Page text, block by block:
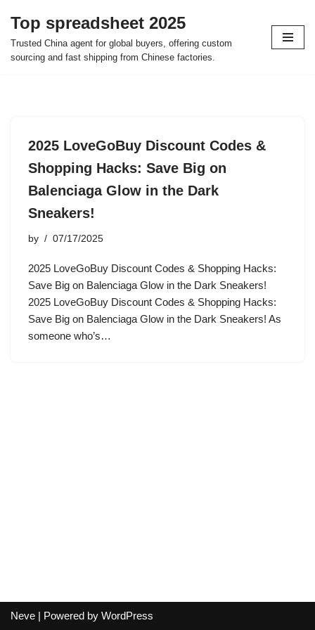
Skip
to
Top spreadsheet 2025
Trusted China agent for global buyers, offering custom
sourcing and fast shipping from Chinese factories.
2025 LoveGoBuy Discount Codes &
Shopping Hacks: Save Big on
Balenciaga Glow in the Dark
Sneakers!
by 07/17/2025
2025 LoveGoBuy Discount Codes & Shopping Hacks:
Save Big on Balenciaga Glow in the Dark Sneakers!
2025 LoveGoBuy Discount Codes & Shopping Hacks:
Save Big on Balenciaga Glow in the Dark Sneakers! As
someone who’s…
Neve | Powered by WordPress